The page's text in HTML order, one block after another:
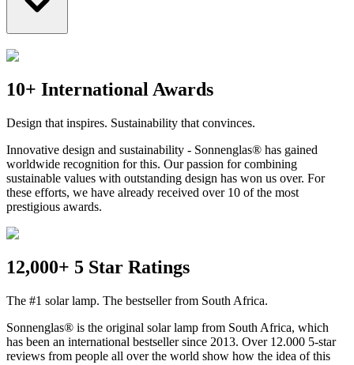
10+ International Awards
Design that inspires. Sustainability that convinces.
Innovative design and sustainability - Sonnenglas® has gained
worldwide recognition for this. Our passion for combining
sustainable values with outstanding design has won us over. For
these efforts, we have already received over 10 of the most
prestigious awards.
12,000+ 5 Star Ratings
The #1 solar lamp. The bestseller from South Africa.
Sonnenglas® is the original solar lamp from South Africa, which
has been an international bestseller since 2013. Over 12.000 5-star
reviews from people all over the world show how the idea of this